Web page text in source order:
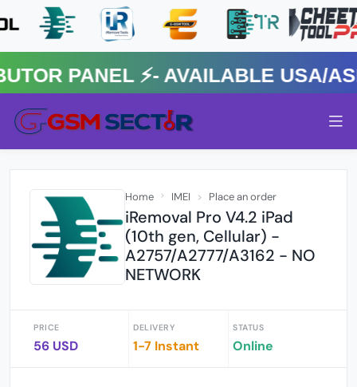
⚡️- AVAILABLE USA/
Home IMEI Place an order
iRemoval Pro V4.2 iPad
(10th gen, Cellular) -
A2757/A2777/A3162 - NO
NETWORK
PRICE
56 USD
DELIVERY
1-7 Instant
STATUS
Online